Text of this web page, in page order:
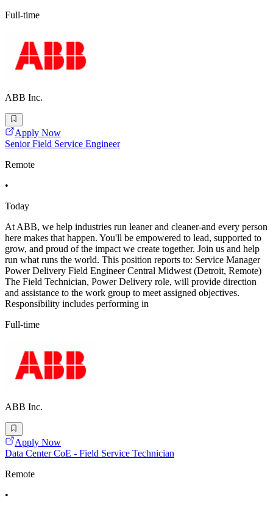
Full-time
ABB Inc.
Apply Now
Senior Field Service Engineer
Remote
•
Today
At ABB, we help industries run leaner and cleaner-and every person
here makes that happen. You'll be empowered to lead, supported to
grow, and proud of the impact we create together. Join us and help
run what runs the world. This position reports to: Service Manager
Power Delivery Field Engineer Central Midwest (Detroit, Remote)
The Field Technician, Power Delivery role, will provide direction
and assistance to the work group to meet assigned objectives.
Responsibility includes performing in
Full-time
ABB Inc.
Apply Now
Data Center CoE - Field Service Technician
Remote
•